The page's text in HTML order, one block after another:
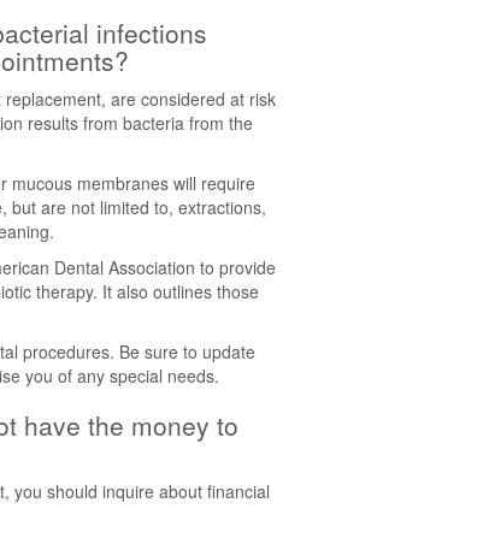
infections
are considered at risk
results from bacteria from the
mucous membranes will require
but are not limited to, extractions,
Dental Association to provide
therapy. It also outlines those
procedures. Be sure to update
you of any special needs.
have the money to
you should inquire about financial